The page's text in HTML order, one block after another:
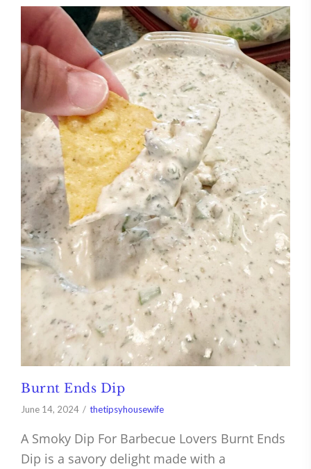
Burnt Ends Dip
June 14, 2024 thetipsyhousewife
A Smoky Dip For Barbecue Lovers Burnt Ends
Dip is a savory delight made with a